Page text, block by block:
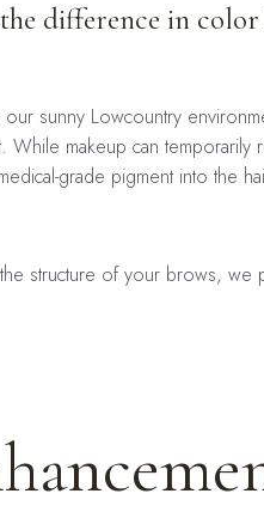
difference in
sunny Lowcountry
makeup can temporarily
grade pigment into the
structure of your brows, we